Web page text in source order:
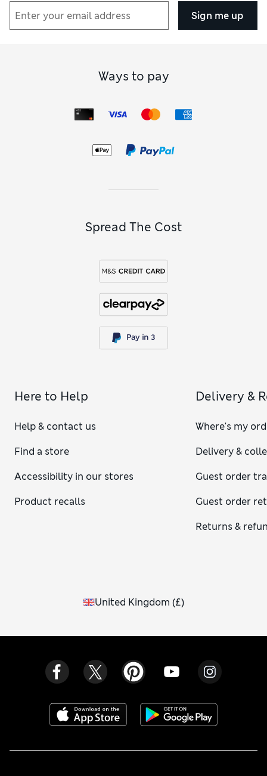
Sign me up
Ways to pay
Spread The Cost
Here to Help
Help & contact us
Find a store
Accessibility in our stores
Product recalls
Delivery &
Where's my
Delivery &
Guest order
Guest order
Returns &
United Kingdom (£)